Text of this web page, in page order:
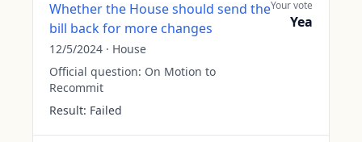
Whether the House should send the
bill back for more changes
12/5/2024 · House
Official question: On Motion to
Recommit
Result: Failed
Your vote
Yea